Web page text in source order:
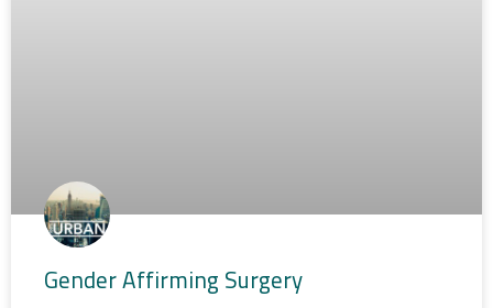
Gender Affirming Surgery